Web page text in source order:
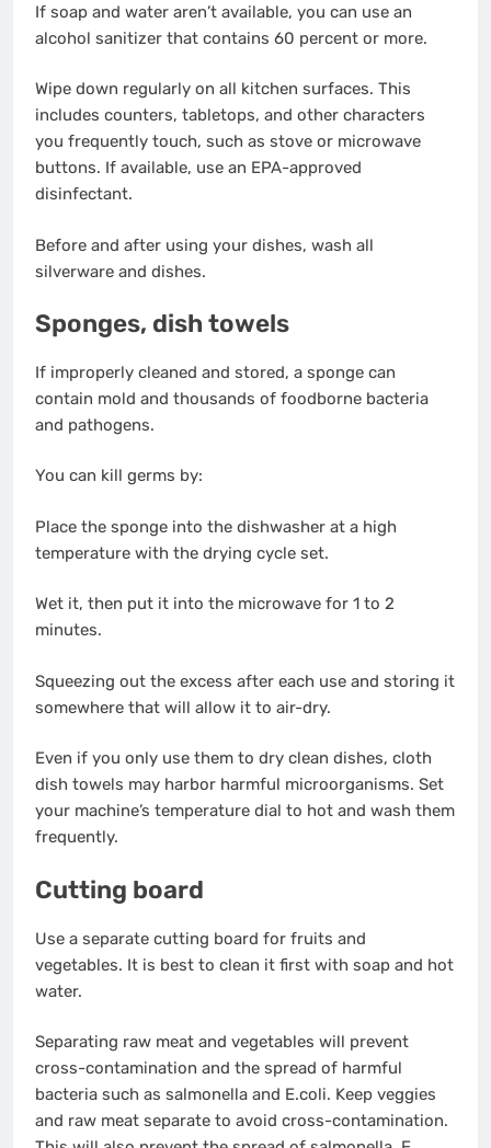
If soap and water aren’t available, you can use an
alcohol sanitizer that contains 60 percent or more.
Wipe down regularly on all kitchen surfaces. This
includes counters, tabletops, and other characters
you frequently touch, such as stove or microwave
buttons. If available, use an EPA-approved
disinfectant.
Before and after using your dishes, wash all
silverware and dishes.
Sponges, dish towels
If improperly cleaned and stored, a sponge can
contain mold and thousands of foodborne bacteria
and pathogens.
You can kill germs by:
Place the sponge into the dishwasher at a high
temperature with the drying cycle set.
Wet it, then put it into the microwave for 1 to 2
minutes.
Squeezing out the excess after each use and storing it
somewhere that will allow it to air-dry.
Even if you only use them to dry clean dishes, cloth
dish towels may harbor harmful microorganisms. Set
your machine’s temperature dial to hot and wash them
frequently.
Cutting board
Use a separate cutting board for fruits and
vegetables. It is best to clean it first with soap and hot
water.
Separating raw meat and vegetables will prevent
cross-contamination and the spread of harmful
bacteria such as salmonella and E.coli. Keep veggies
and raw meat separate to avoid cross-contamination.